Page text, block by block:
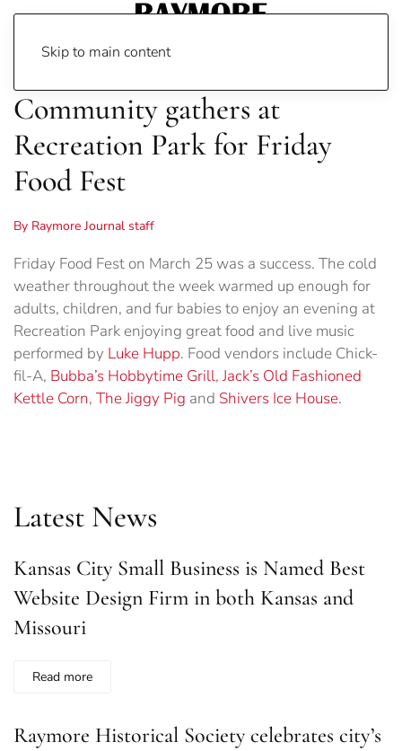
Skip to main content
Community gathers at
Recreation Park for Friday
Food Fest
By Raymore Journal staff
Friday Food Fest on March 25 was a success. The cold
weather throughout the week warmed up enough for
adults, children, and fur babies to enjoy an evening at
Recreation Park enjoying great food and live music
performed by Luke Hupp. Food vendors include Chick-
fil-A, Bubba’s Hobbytime Grill,Jack’s Old Fashioned
Kettle Corn, The Jiggy Pig and Shivers Ice House.
Latest News
Kansas City Small Business is Named Best
Website Design Firm in both Kansas and
Missouri
Read more
Raymore Historical Society celebrates city’s